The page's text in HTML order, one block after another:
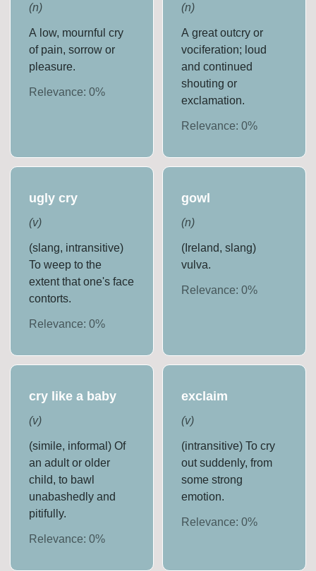
(n)
A low, mournful cry
of pain, sorrow or
pleasure.
Relevance:0%
(n)
A great outcry or
vociferation; loud
and continued
shouting or
exclamation.
Relevance: 0%
ugly cry
(v)
(slang, intransitive)
To weep to the
extent that one's face
contorts.
Relevance:0%
gowl
(n)
(Ireland, slang)
vulva.
Relevance: 0%
cry like a baby
(v)
(simile, informal) Of
an adult or older
child, to bawl
unabashedly and
pitifully.
Relevance:0%
exclaim
(v)
(intransitive) To cry
out suddenly, from
some strong
emotion.
Relevance: 0%